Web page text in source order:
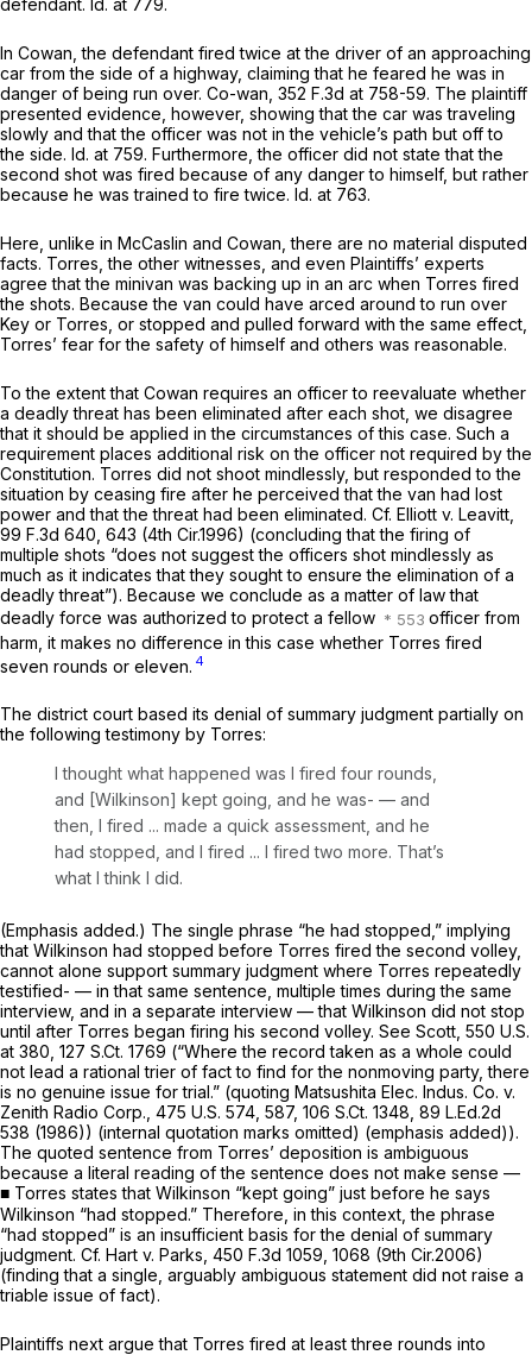
defendant. Id. at 779.
In Cowan,the defendant fired twice at the driver of an approaching
car from the side of a highway, claiming that he feared he was in
danger of being run over. Co-wan, 352 F.3d at 758-59. The plaintiff
presented evidence, however, showing that the car was traveling
slowly and that the officer was not in the vehicle’s path but off to
the side. Id. at 759. Furthermore, the officer did not state that the
second shot was fired because of any danger to himself, but rather
because he was trained to fire twice. Id. at 763.
Here, unlike in McCaslin and Cowan,there are no material disputed
facts. Torres, the other witnesses, and even Plaintiffs’ experts
agree that the minivan was backing up in an arc when Torres fired
the shots. Because the van could have arced around to run over
Key or Torres, or stopped and pulled forward with the same effect,
Torres’ fear for the safety of himself and others was reasonable.
To the extent that Cowan requires an officer to reevaluate whether
a deadly threat has been eliminated after each shot, we disagree
that it should be applied in the circumstances of this case. Such a
requirement places additional risk on the officer not required by the
Constitution. Torres did not shoot mindlessly, but responded to the
situation by ceasing fire after he perceived that the van had lost
power and that the threat had been eliminated. Cf. Elliott v. Leavitt,
99 F.3d 640 , 643 (4th Cir.1996) (concluding that the firing of
multiple shots “does not suggest the officers shot mindlessly as
much as it indicates that they sought to ensure the elimination of a
deadly threat”). Because we conclude as a matter of law that
deadly force was authorized to protect a fellow
officer from
harm, it makes no difference in this case whether Torres fired
seven rounds or eleven. 4
The district court based its denial of summary judgment partially on
the following testimony by Torres:
I thought what happened was I fired four rounds,
and [Wilkinson] kept going, and he was- — and
then, I fired ... made a quick assessment, and he
had stopped, and I fired ... I fired two more. That’s
what I think I did.
(Emphasis added.) The single phrase “he had stopped,” implying
that Wilkinson had stopped before Torres fired the second volley,
cannot alone support summary judgment where Torres repeatedly
testified- — in that same sentence, multiple times during the same
interview, and in a separate interview — that Wilkinson did not stop
until after Torres began firing his second volley. See Scott, 550 U.S.
at 380, 127 S.Ct. 1769 (“Where the recordtaken as a whole could
not lead a rational trier of fact to find for the nonmoving party, there
is no genuine issue for trial.” (quoting Matsushita Elec. Indus. Co. v.
Zenith Radio Corp., 475 U.S. 574, 587, 106 S.Ct. 1348, 89 L.Ed.2d
538 (1986)) (internal quotation marks omitted) (emphasis added)).
The quoted sentence from Torres’ deposition is ambiguous
because a literal reading of the sentence does not make sense —
■ Torres states that Wilkinson “kept going” just before he says
Wilkinson “had stopped.” Therefore, in this context, the phrase
“had stopped” is an insufficient basis for the denial of summary
judgment. Cf. Hart v. Parks, 450 F.3d 1059, 1068 (9th Cir.2006)
(finding that a single, arguably ambiguous statement did not raise a
triable issue of fact).
Plaintiffs next argue that Torres fired at least three rounds into